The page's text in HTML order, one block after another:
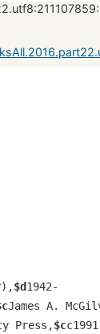
$d1942-
James A.
Press,$c